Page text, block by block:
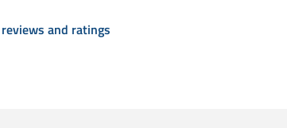
and ratings